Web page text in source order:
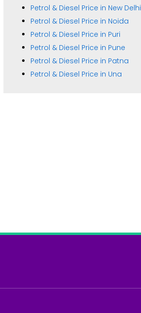
Petrol & Diesel Price in New Delhi
Petrol & Diesel Price in Noida
Petrol & Diesel Price in Puri
Petrol & Diesel Price in Pune
Petrol & Diesel Price in Patna
Petrol & Diesel Price in Una